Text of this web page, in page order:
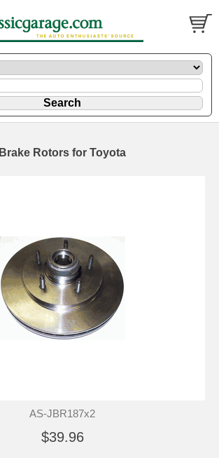
Brake Rotors for Toyota
AS-JBR187x2
$39.96